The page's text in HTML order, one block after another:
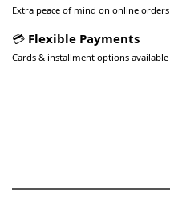
Extra peace of mind on online orders
💳 Flexible Payments
Cards & installment options available